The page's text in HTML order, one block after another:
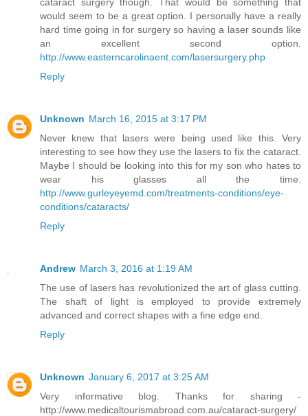
would seem to be a great option. I personally have a really
hard time going in for surgery so having a laser sounds like
an excellent second option.
http://www.easterncarolinaent.com/lasersurgery.php
Reply
Unknown March 16, 2015 at 3:17 PM
Never knew that lasers were being used like this. Very
interesting to see how they use the lasers to fix the cataract.
Maybe I should be looking into this for my son who hates to
wear his glasses all the time.
http://www.gurleyeyemd.com/treatments-conditions/eye-
conditions/cataracts/
Reply
Andrew March 3, 2016 at 1:19 AM
The use of lasers has revolutionized the art of glass cutting.
The shaft of light is employed to provide extremely
advanced and correct shapes with a fine edge end.
Reply
Unknown January 6, 2017 at 3:25 AM
Very informative blog. Thanks for sharing -
http://www.medicaltourismabroad.com.au/cataract-surgery/